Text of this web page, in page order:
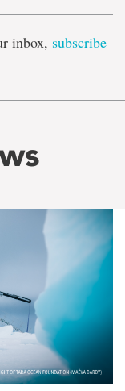
inbox, subscribe